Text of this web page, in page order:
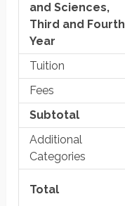
and Sciences,
Third and Fourth
Year
Tuition
Fees
Subtotal
Additional
Categories
Total